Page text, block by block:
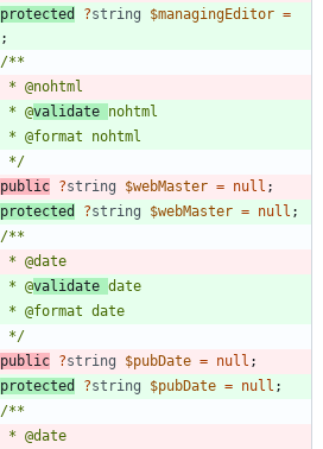
protected
?string $managingEditor =
;
     * @
validate
     */
public ?string $webMaster = null ;
protected
?string $webMaster = null ;
     * @
validate
     */
public ?string $pubDate = null ;
protected
?string $pubDate = null ;